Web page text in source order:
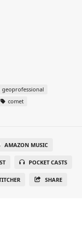
geoprofessional
comet
AMAZON MUSIC
POCKET CASTS
SHARE